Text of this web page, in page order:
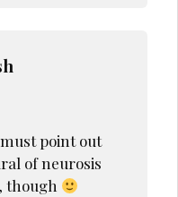
point out
of neurosis
though